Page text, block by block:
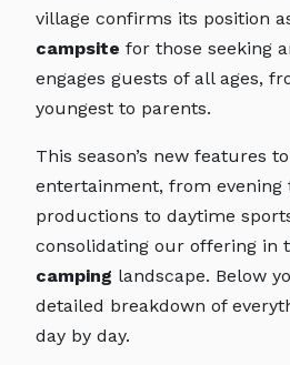
village confirms its position
campsite for those seeking
engages guests of all ages,
youngest to parents.
This season’s new features
entertainment, from evening
productions to daytime
consolidating our offering in
camping landscape. Below
detailed breakdown of
day by day.